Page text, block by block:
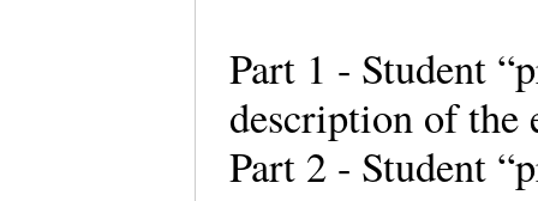
Part 1 - Student
description of the
Part 2 - Student